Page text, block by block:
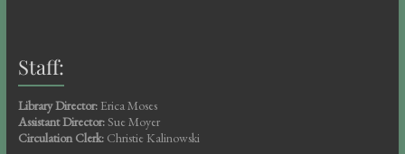
Staff:
Library Director:Erica Moses
Assistant Director:Sue Moyer
Circulation Clerk:Christie Kalinowski